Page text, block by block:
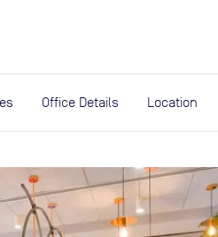
Office Details Location